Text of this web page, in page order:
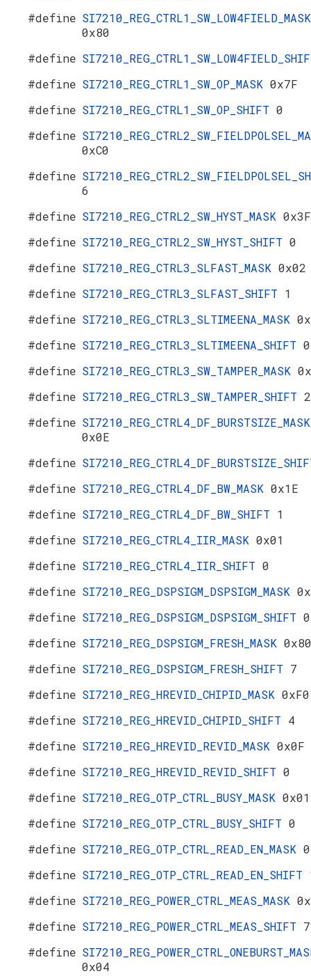
#define SI7210_REG_CTRL1_SW_LOW4FIELD_MASK
0x80
#define
#define SI7210_REG_CTRL1_SW_OP_MASK 0x7F
#define SI7210_REG_CTRL1_SW_OP_SHIFT 0
#define
0xC0
#define
6
#define SI7210_REG_CTRL2_SW_HYST_MASK 0x3F
#define SI7210_REG_CTRL2_SW_HYST_SHIFT 0
#define SI7210_REG_CTRL3_SLFAST_MASK 0x02
#define SI7210_REG_CTRL3_SLFAST_SHIFT 1
#define SI7210_REG_CTRL3_SLTIMEENA_MASK
#define SI7210_REG_CTRL3_SLTIMEENA_SHIFT 0
#define SI7210_REG_CTRL3_SW_TAMPER_MASK
#define SI7210_REG_CTRL3_SW_TAMPER_SHIFT 2
#define SI7210_REG_CTRL4_DF_BURSTSIZE_MASK
0x0E
#define
#define SI7210_REG_CTRL4_DF_BW_MASK 0x1E
#define SI7210_REG_CTRL4_DF_BW_SHIFT 1
#define SI7210_REG_CTRL4_IIR_MASK 0x01
#define SI7210_REG_CTRL4_IIR_SHIFT 0
#define SI7210_REG_DSPSIGM_DSPSIGM_MASK
#define SI7210_REG_DSPSIGM_DSPSIGM_SHIFT 0
#define SI7210_REG_DSPSIGM_FRESH_MASK 0x80
#define SI7210_REG_DSPSIGM_FRESH_SHIFT 7
#define SI7210_REG_HREVID_CHIPID_MASK 0xF0
#define SI7210_REG_HREVID_CHIPID_SHIFT 4
#define SI7210_REG_HREVID_REVID_MASK 0x0F
#define SI7210_REG_HREVID_REVID_SHIFT 0
#define SI7210_REG_OTP_CTRL_BUSY_MASK 0x01
#define SI7210_REG_OTP_CTRL_BUSY_SHIFT 0
#define SI7210_REG_OTP_CTRL_READ_EN_MASK
#define SI7210_REG_OTP_CTRL_READ_EN_SHIFT
#define SI7210_REG_POWER_CTRL_MEAS_MASK
#define SI7210_REG_POWER_CTRL_MEAS_SHIFT 7
#define
0x04